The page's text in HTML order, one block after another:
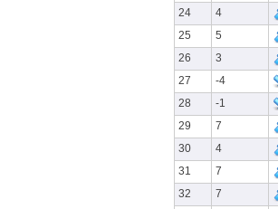
24
4
25
5
26
3
27
-4
28
-1
29
7
30
4
31
7
32
7